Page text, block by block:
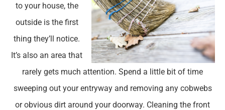
to your house, the
outside is the first
thing they’ll notice.
It’s also an area that
rarely gets much attention. Spend a little bit of time
sweeping out your entryway and removing any cobwebs
or obvious dirt around your doorway. Cleaning the front